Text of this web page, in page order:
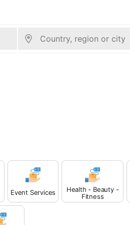
Event Services
Health - Beauty -
Fitness